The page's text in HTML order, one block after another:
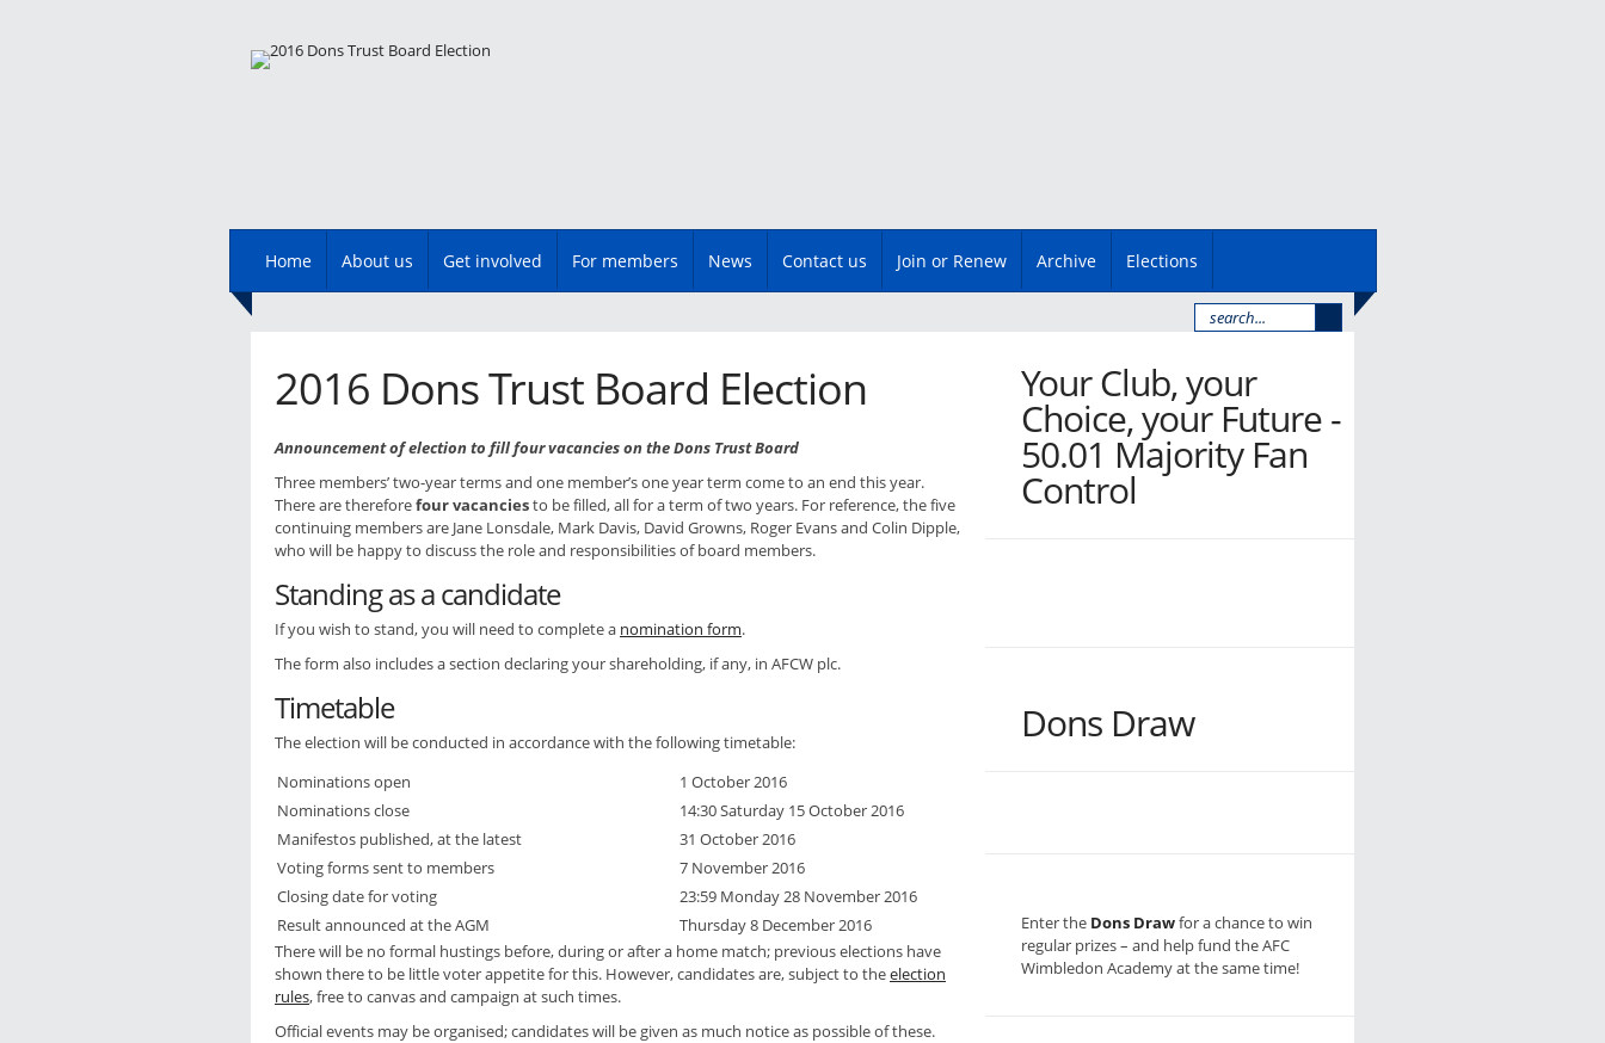
Main menu
Skip
Home About us Get involved For members News Contact us Join or Renew Archive Elections
2016 Dons Trust Board Election
Announcement of election to fill four vacancies on the Dons Trust Board
Three members’ two-year terms and one member’s one year term come to an end this year.
There are thereforefour vacanciesto be filled, all for a term of two years. For reference, the five
continuing members are Jane Lonsdale, Mark Davis, David Growns, Roger Evans and Colin Dipple,
who will be happy to discuss the role and responsibilities of board members.
Standing as a candidate
If you wish to stand, you will need to complete a nomination form.
The form also includes a section declaring your shareholding, if any, in AFCW plc.
Timetable
The election will be conducted in accordance with the following timetable:
Nominations open
1 October 2016
Nominations close
14:30 Saturday 15 October 2016
Manifestos published, at the latest
31 October 2016
Voting forms sent to members
7 November 2016
Closing date for voting
23:59 Monday 28 November 2016
Result announced at the AGM
Thursday 8 December 2016
There will be no formal hustings before, during or after a home match; previous elections have
shown there to be little voter appetite for this. However, candidates are, subject to theelection
rules, free to canvas and campaign at such times.
Official events may be organised; candidates will be given as much notice as possible of these.
Your Club, your
Choice, your Future -
50.01 Majority Fan
Control
Dons Draw
Enter the Dons Drawfor a chance to win
regular prizes – and help fund the AFC
Wimbledon Academy at the same time!